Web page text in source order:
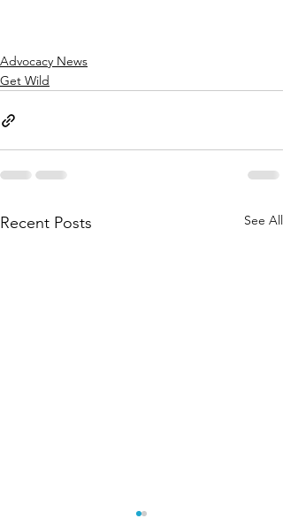
Advocacy News
Get Wild
Recent Posts See All